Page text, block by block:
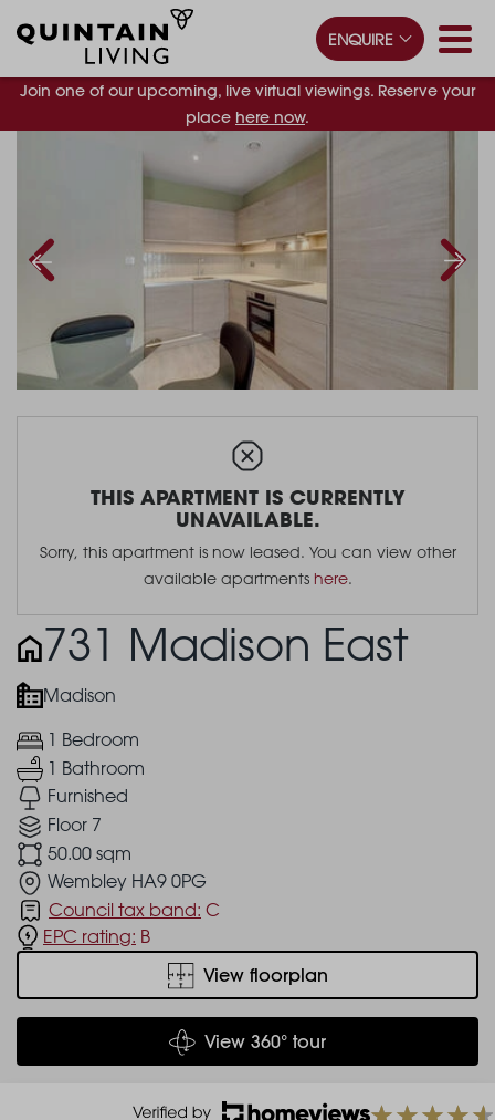
Join one of our upcoming, live virtual viewings. Reserve your
place here now.
ENQUIRE
THIS APARTMENT IS CURRENTLY
UNAVAILABLE.
Sorry, this apartment is now leased. You can view other
available apartments here.
731 Madison East
Madison
1 Bedroom
1 Bathroom
Furnished
Floor 7
50.00 sqm
Wembley HA9 0PG
Council tax band: C
EPC rating: B
View floorplan
View 360° tour